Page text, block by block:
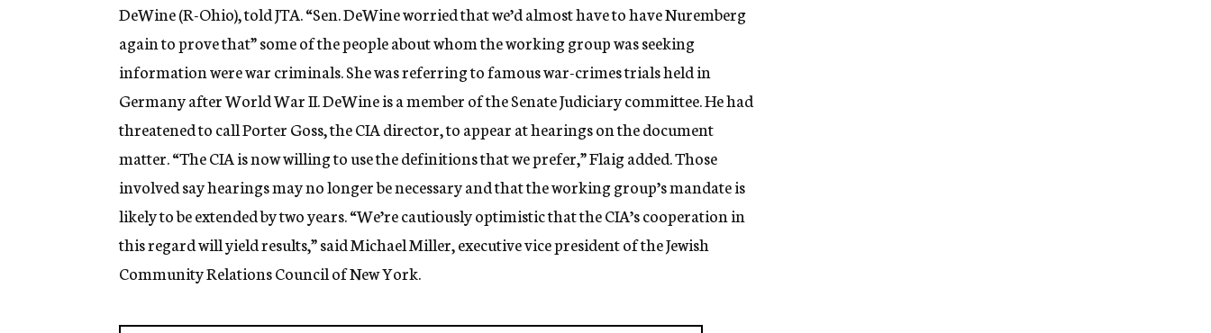
DeWine (R-Ohio), told JTA. “Sen. DeWine worried that we’d almost have to have Nuremberg
again to prove that” some of the people about whom the working group was seeking
information were war criminals. She was referring to famous war-crimes trials held in
Germany after World War II. DeWine is a member of the Senate Judiciary committee. He had
threatened to call Porter Goss, the CIA director, to appear at hearings on the document
matter. “The CIA is now willing to use the definitions that we prefer,” Flaig added. Those
involved say hearings may no longer be necessary and that the working group’s mandate is
likely to be extended by two years. “We’re cautiously optimistic that the CIA’s cooperation in
this regard will yield results,” said Michael Miller, executive vice president of the Jewish
Community Relations Council of New York.